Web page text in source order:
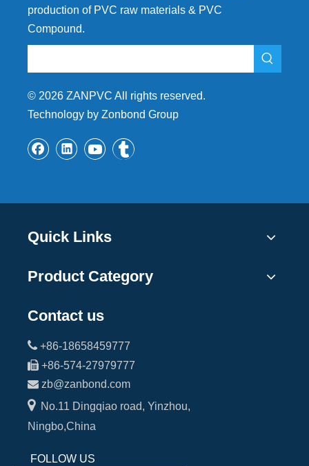
production of PVC raw materials & PVC
Compound.
© 2026 ZANPVC All rights reserved.
Technology by Zonbond Group
Quick Links
Product Category
Contact us
 +86-18658459777
 +86-574-27979777
 zb@zanbond.com
No.11 Dingqiao road, Yinzhou,
Ningbo,China
FOLLOW US